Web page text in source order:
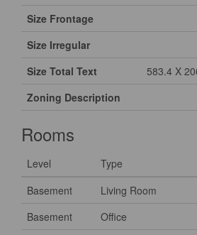
Size Frontage
Size Irregular
Size Total Text
583.4 X
Zoning Description
Rooms
Level Type
Basement
Living Room
Basement
Office